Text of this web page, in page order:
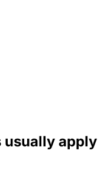
usually apply